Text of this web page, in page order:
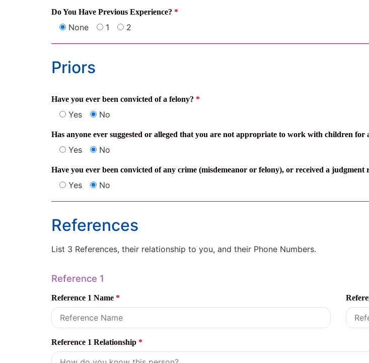
Do You Have Previous Experience? *
None 1 2
Priors
Have you ever been convicted of a felony? *
Yes No
Has anyone ever suggested or alleged that you are not appropriate to work with children for
Yes No
Have you ever been convicted of any crime (misdemeanor or felony), or received a
Yes No
References
List 3 References, their relationship to you, and their Phone Numbers.
Reference 1
Reference 1 Name *
Reference 1 Relationship *